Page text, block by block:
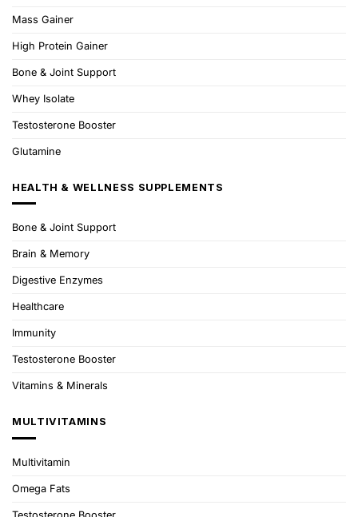
Mass Gainer
High Protein Gainer
Bone & Joint Support
Whey Isolate
Testosterone Booster
Glutamine
HEALTH & WELLNESS SUPPLEMENTS
Bone & Joint Support
Brain & Memory
Digestive Enzymes
Healthcare
Immunity
Testosterone Booster
Vitamins & Minerals
MULTIVITAMINS
Multivitamin
Omega Fats
Testosterone Booster